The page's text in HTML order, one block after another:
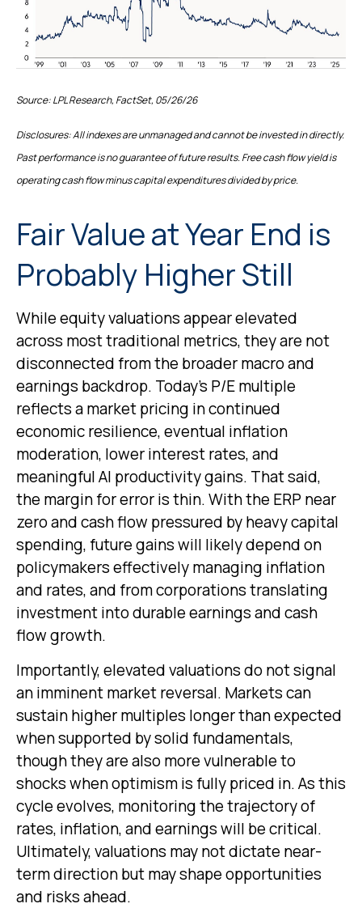
Source: LPL Research, FactSet, 05/26/26
Disclosures: All indexes are unmanaged and cannot be invested in directly.
Past performance is no guarantee of future results. Free cash flow yield is
operating cash flow minus capital expenditures divided by price.
Fair Value at Year End is
Probably Higher Still
While equity valuations appear elevated
across most traditional metrics, they are not
disconnected from the broader macro and
earnings backdrop. Today’s P/E multiple
reflects a market pricing in continued
economicresilience, eventual inflation
moderation, lower interest rates, and
meaningful AI productivity gains. That said,
the margin for error is thin. With the ERP near
zero and cash flow pressured by heavy capital
spending, future gains will likely depend on
policymakers effectively managing inflation
and rates, and from corporations translating
investment into durable earnings and cash
flow growth.
Importantly, elevated valuations do not signal
an imminent market reversal. Markets can
sustain higher multiples longer than expected
when supported by solid fundamentals,
though they are also more vulnerable to
shocks when optimism is fully priced in. As this
cycle evolves, monitoring the trajectory of
rates, inflation, and earnings will be critical.
Ultimately, valuations may not dictate near-
term direction but may shape opportunities
and risks ahead.